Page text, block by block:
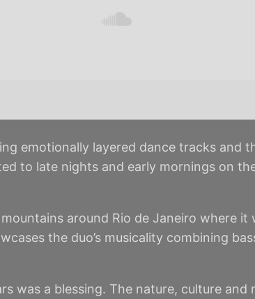
emotionally layered dance tracks and
to late nights and early mornings on
around Rio de Janeiro where
the duo’s musicality combining
was a blessing. The nature, culture